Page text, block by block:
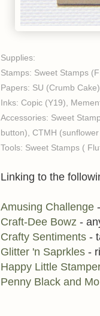
Supplies:
Stamps: Sweet Stamps
Papers: SU (Crumb
Inks: Copic (Y19),
Accessories: Sweet
button), CTMH
Tools: Sweet Stamps (
Linking to the
Amusing Challenge
Craft-Dee Bowz -
Crafty Sentiments -
Glitter 'n Saprkles -
Happy Little
Penny Black and